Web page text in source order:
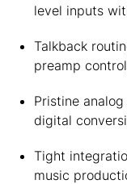
level inputs
Talkback
preamp
Pristine
digital
Tight
music